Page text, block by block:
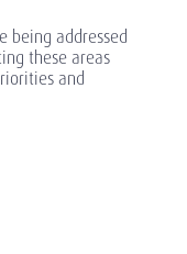
being addressed
these areas
and